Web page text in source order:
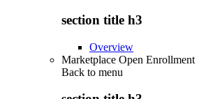
section title h3
Overview
Marketplace Open Enrollment
Back to menu